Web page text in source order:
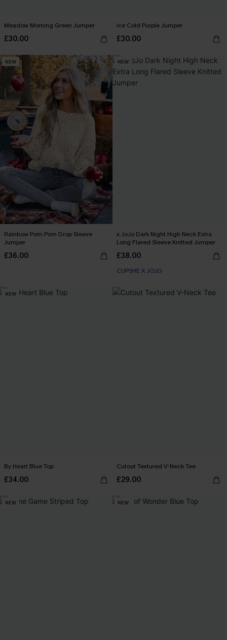
Meadow Morning Green Jumper
£30.00
Ice Cold Purple Jumper
£30.00
NEW
Rainbow Pom Pom Drop Sleeve
Jumper
£36.00
NEW
x JoJo Dark Night High Neck Extra
Long Flared Sleeve Knitted Jumper
£38.00
CUPSHE X JOJO
NEW
By Heart Blue Top
£34.00
Cutout Textured V-Neck Tee
£29.00
NEW NEW